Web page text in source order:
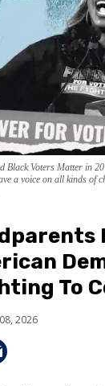
Black Voters Matter in
a voice on all kinds of
To
2026